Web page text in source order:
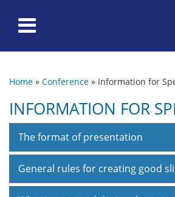
You are here
Home » Conference » Information for
INFORMATION FOR
The format of presentation
General rules for creating good